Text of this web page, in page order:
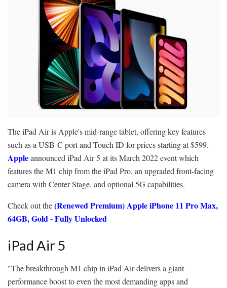
The iPad Air is Apple's mid-range tablet, offering key features
such as a USB-C port and Touch ID for prices starting at $599.
Appleannounced iPad Air 5 at its March 2022 event which
features the M1 chip from the iPad Pro, an upgraded front-facing
camera with Center Stage, and optional 5G capabilities.
Check out the(Renewed Premium) Apple iPhone 11 Pro Max,
64GB, Gold - Fully Unlocked
iPad Air 5
"The breakthrough M1 chip in iPad Air delivers a giant
performance boost to even the most demanding apps and